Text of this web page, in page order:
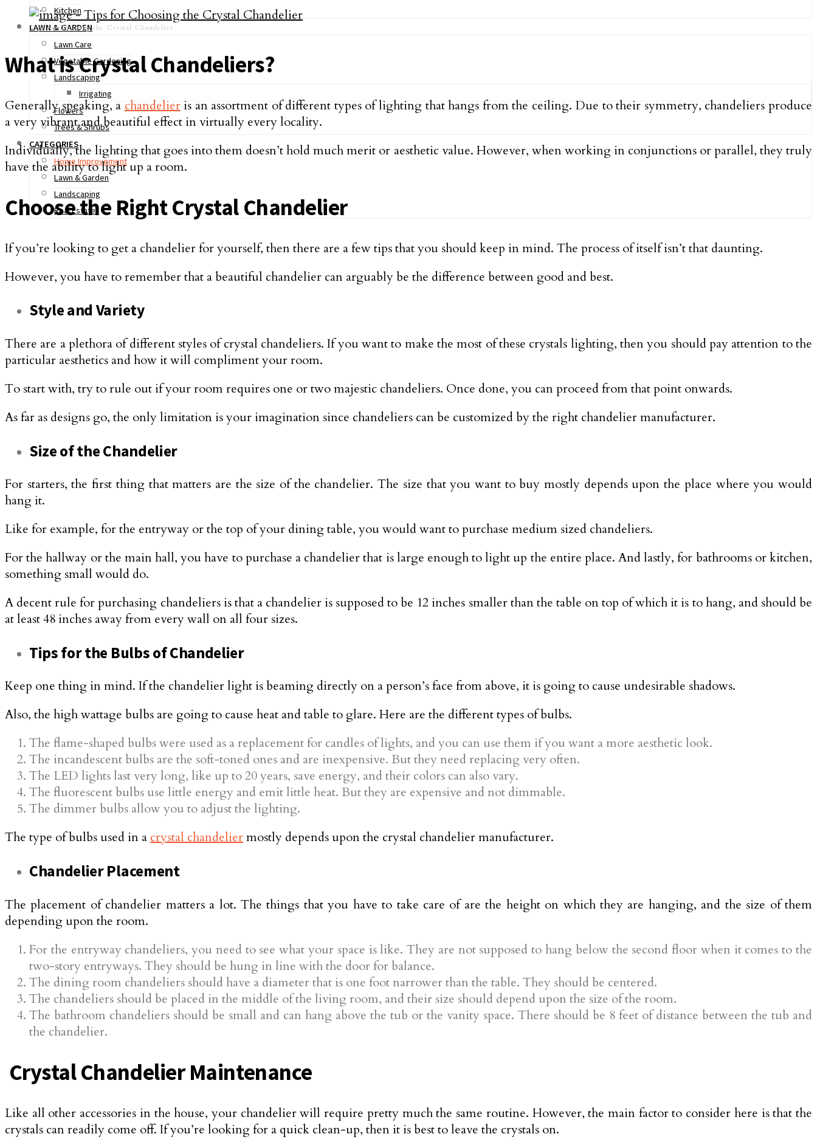
Kitchen
LAWN & GARDEN
Lawn Care
Vegetable Gardening
Landscaping
Irrigating
Flowers
Trees & Shrubs
CATEGORIES
Home Improvement
Lawn & Garden
Landscaping
Real Estate
Tips for Choosing the Crystal Chandelier
What is Crystal Chandeliers?
Generally speaking, a chandelieris an assortment of different types of lighting that hangs from the ceiling. Due to their symmetry, chandeliers produce
a very vibrant and beautiful effect in virtually every locality.
Individually, the lighting that goes into them doesn’t hold much merit or aesthetic value. However, when working in conjunctions or parallel, they truly
have the ability to light up a room.
Choose the Right Crystal Chandelier
If you’re looking to get a chandelier for yourself, then there are a few tips that you should keep in mind. The process of itself isn’t that daunting.
However, you have to remember that a beautiful chandelier can arguably be the difference between good and best.
Style and Variety
There are a plethora of different styles of crystal chandeliers. If you want to make the most of these crystals lighting, then you should pay attention to the
particular aesthetics and how it will compliment your room.
To start with, try to rule out if your room requires one or two majestic chandeliers. Once done, you can proceed from that point onwards.
As far as designs go, the only limitation is your imagination since chandeliers can be customized by the right chandelier manufacturer.
Size of the Chandelier
For starters, the first thing that matters are the size of the chandelier. The size that you want to buy mostly depends upon the place where you would
hang it.
Like for example, for the entryway or the top of your dining table, you would want to purchase medium sized chandeliers.
For the hallway or the main hall, you have to purchase a chandelier that is large enough to light up the entire place. And lastly, for bathrooms or kitchen,
something small would do.
A decent rule for purchasing chandeliers is that a chandelier is supposed to be 12 inches smaller than the table on top of which it is to hang, and should be
at least 48 inches away from every wall on all four sizes.
Tips for the Bulbs of Chandelier
Keep one thing in mind. If the chandelier light is beaming directly on a person’s face from above, it is going to cause undesirable shadows.
Also, the high wattage bulbs are going to cause heat and table to glare. Here are the different types of bulbs.
The flame-shaped bulbs were used as a replacement for candles of lights, and you can use them if you want a more aesthetic look.
The incandescent bulbs are the soft-toned ones and are inexpensive. But they need replacing very often.
The LED lights last very long, like up to 20 years, save energy, and their colors can also vary.
The fluorescent bulbs use little energy and emit little heat. But they are expensive and not dimmable.
The dimmer bulbs allow you to adjust the lighting.
The type of bulbs used in acrystal chandeliermostly depends upon the crystal chandelier manufacturer.
Chandelier Placement
The placement of chandelier matters a lot. The things that you have to take care of are the height on which they are hanging, and the size of them
depending upon the room.
For the entryway chandeliers, you need to see what your space is like. They are not supposed to hang below the second floor when it comes to the
two-story entryways. They should be hung in line with the door for balance.
The dining room chandeliers should have a diameter that is one foot narrower than the table. They should be centered.
The chandeliers should be placed in the middle of the living room, and their size should depend upon the size of the room.
The bathroom chandeliers should be small and can hang above the tub or the vanity space. There should be 8 feet of distance between the tub and
the chandelier.
Crystal Chandelier Maintenance
Like all other accessories in the house, your chandelier will require pretty much the same routine. However, the main factor to consider here is that the
crystals can readily come off. If you’re looking for a quick clean-up, then it is best to leave the crystals on.